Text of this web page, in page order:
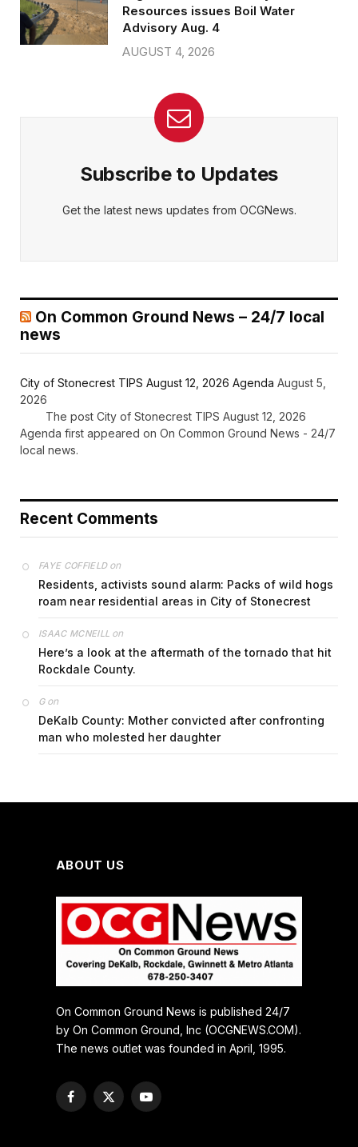
Resources issues Boil Water
Advisory Aug. 4
AUGUST 4, 2026
Subscribe to Updates
Get the latest news updates from OCGNews.
On Common Ground News – 24/7 local
news
City of Stonecrest TIPS August 12, 2026 Agenda August 5,
2026
The post City of Stonecrest TIPS August 12, 2026
Agenda first appeared on On Common Ground News - 24/7
local news.
Recent Comments
FAYE COFFIELDon
Residents, activists sound alarm: Packs of wild hogs
roam near residential areas in City of Stonecrest
ISAAC MCNEILL on
Here’s a look at the aftermath of the tornado that hit
Rockdale County.
Gon
DeKalb County: Mother convicted after confronting
man who molested her daughter
ABOUT US
On Common Ground News is published 24/7
by On Common Ground, Inc (OCGNEWS.COM).
The news outlet was founded in April, 1995.
Facebook
X
YouTube